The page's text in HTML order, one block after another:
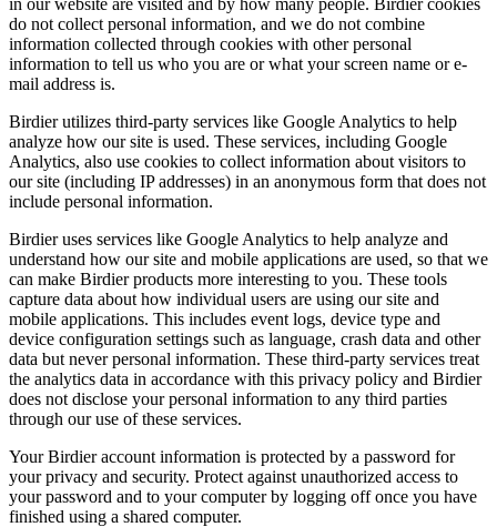
do not collect personal information, and we do not combine
information collected through cookies with other personal
information to tell us who you are or what your screen name or e-
mail address is.
Birdier utilizes third-party services like Google Analytics to help
analyze how our site is used. These services, including Google
Analytics, also use cookies to collect information about visitors to
our site (including IP addresses) in an anonymous form that does not
include personal information.
Birdier uses services like Google Analytics to help analyze and
understand how our site and mobile applications are used, so that we
can make Birdier products more interesting to you. These tools
capture data about how individual users are using our site and
mobile applications. This includes event logs, device type and
device configuration settings such as language, crash data and other
data but never personal information. These third-party services treat
the analytics data in accordance with this privacy policy and Birdier
does not disclose your personal information to any third parties
through our use of these services.
Your Birdier account information is protected by a password for
your privacy and security. Protect against unauthorized access to
your password and to your computer by logging off once you have
finished using a shared computer.